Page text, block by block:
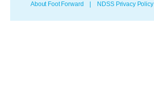
About Foot Forward NDSS Privacy Policy